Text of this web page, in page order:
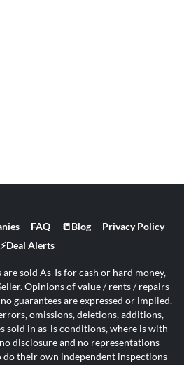
FAQ 📒Blog
Privacy Policy
⚡Deal Alerts
sold As-Is for cash or hard money,
Opinions of value / rents / repairs
guarantees are expressed or implied.
omissions, deletions, additions,
sold in as-is conditions, where is with
disclosure and no representations
their own independent inspections